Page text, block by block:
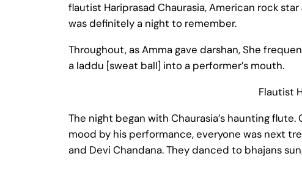
flautist Hariprasad Chaurasia, American rock
was definitely a night to remember.
Throughout, as Amma gave darshan, She
a laddu [sweat ball] into a performer’s mouth.
Flautist
The night began with Chaurasia’s haunting
mood by his performance, everyone was next
and Devi Chandana. They danced to bhajans